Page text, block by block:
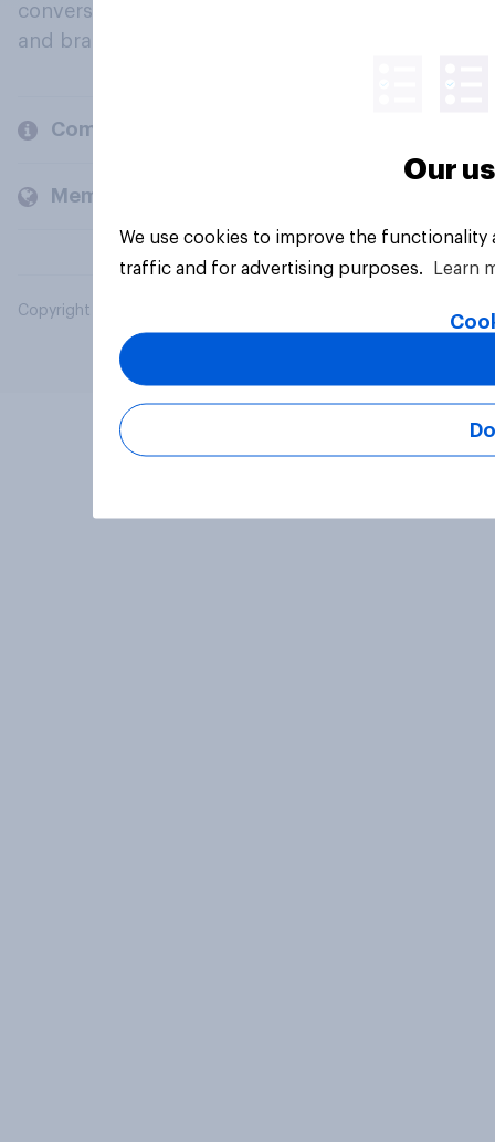
conversation about their beliefs, behaviours
and brands.
Company
Members and clients
Copyright © 2026 YouGov PLC. All Rights Reserved.
Our
We use cookies to improve the
traffic and for advertising purposes.
Learn